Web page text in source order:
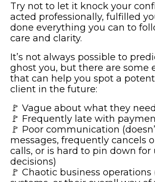
Try not to let it knock your
acted professionally, fulfilled
done everything you can to
care and clarity.
It’s not always possible to
ghost you, but there are some
that can help you spot a
client in the future:
🚩 Vague about what they need
🚩 Frequently late with
🚩 Poor communication
messages, frequently cancels
calls, or is hard to pin down for
decisions)
🚩 Chaotic business